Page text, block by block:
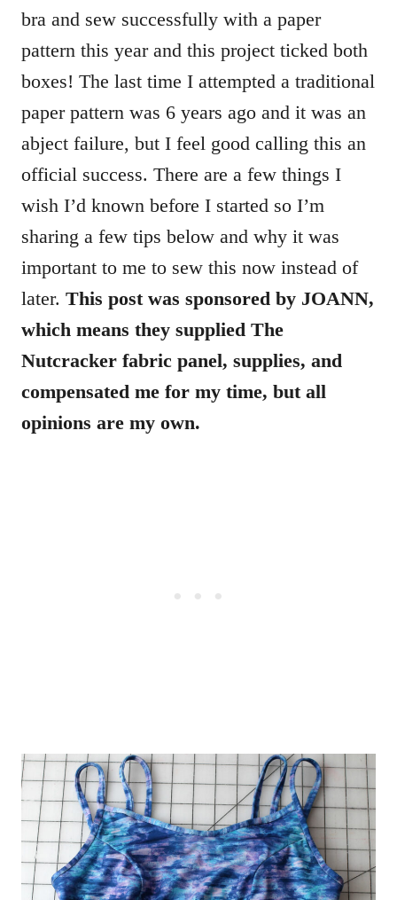
bra and sew successfully with a paper
pattern this year and this project ticked both
boxes! The last time I attempted a traditional
paper pattern was 6 years ago and it was an
abject failure, but I feel good calling this an
official success. There are a few things I
wish I’d known before I started so I’m
sharing a few tips below and why it was
important to me to sew this now instead of
later. This post was sponsored by JOANN,
which means they supplied The
Nutcracker fabric panel, supplies, and
compensated me for my time, but all
opinions are my own.